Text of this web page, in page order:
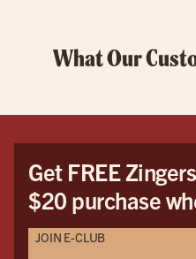
What Our
Get FREE Zingers
$20 purchase
JOIN E-CLUB